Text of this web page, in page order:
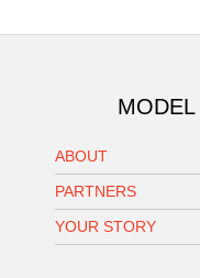
ABOUT
PARTNERS
YOUR STORY